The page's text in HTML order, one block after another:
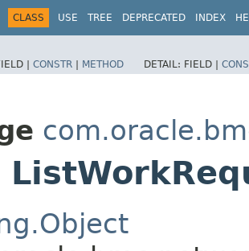
CLASS USE TREE DEPRECATED INDEX
| CONSTR | METHOD DETAIL: FIELD |